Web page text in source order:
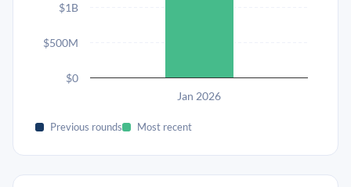
Jan 2026
$0
$500M
$1B
Previous rounds Most recent